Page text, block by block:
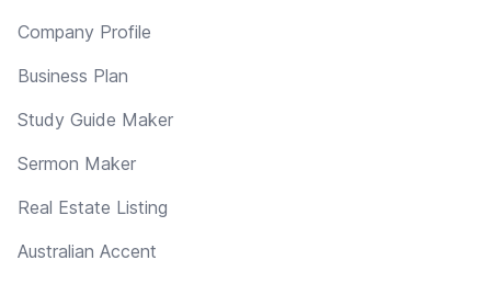
Company Profile
Business Plan
Study Guide Maker
Sermon Maker
Real Estate Listing
Australian Accent